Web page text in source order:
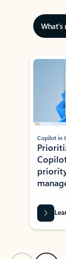
What’s
Showing slide 1 of 3
Copilot in